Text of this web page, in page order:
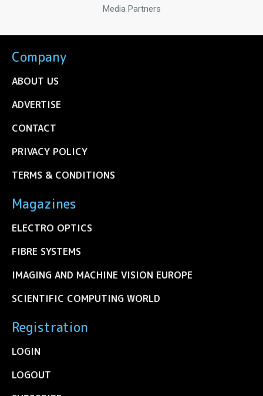
Media Partners
Company
ABOUT US
ADVERTISE
CONTACT
PRIVACY POLICY
TERMS & CONDITIONS
Magazines
ELECTRO OPTICS
FIBRE SYSTEMS
IMAGING AND MACHINE VISION EUROPE
SCIENTIFIC COMPUTING WORLD
Registration
LOGIN
LOGOUT